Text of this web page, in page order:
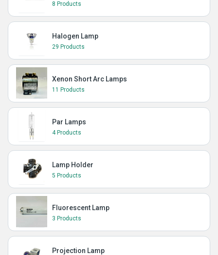
8 Products
Halogen Lamp
29 Products
Xenon Short Arc Lamps
11 Products
Par Lamps
4 Products
Lamp Holder
5 Products
Fluorescent Lamp
3 Products
Projection Lamp